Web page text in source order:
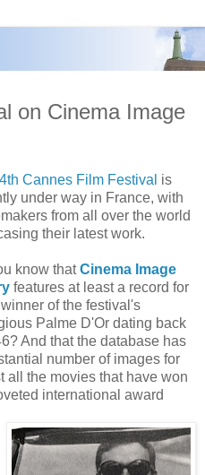
on Cinema Image
Cannes Film Festival is
under way in France, with
from all over the world
their latest work.
know thatCinema Image
features at least a record for
of the festival's
Palme D'Or dating back
And that the database has
number of images for
all the movies that have won
international award